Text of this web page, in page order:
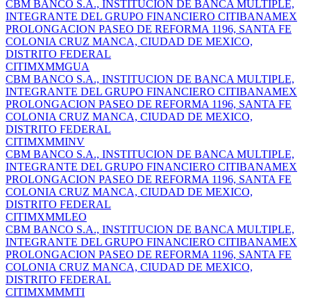
CBM BANCO S.A., INSTITUCION DE BANCA MULTIPLE,
INTEGRANTE DEL GRUPO FINANCIERO CITIBANAMEX
PROLONGACION PASEO DE REFORMA 1196, SANTA FE
COLONIA CRUZ MANCA, CIUDAD DE MEXICO,
DISTRITO FEDERAL
CITIMXMMGUA
CBM BANCO S.A., INSTITUCION DE BANCA MULTIPLE,
INTEGRANTE DEL GRUPO FINANCIERO CITIBANAMEX
PROLONGACION PASEO DE REFORMA 1196, SANTA FE
COLONIA CRUZ MANCA, CIUDAD DE MEXICO,
DISTRITO FEDERAL
CITIMXMMINV
CBM BANCO S.A., INSTITUCION DE BANCA MULTIPLE,
INTEGRANTE DEL GRUPO FINANCIERO CITIBANAMEX
PROLONGACION PASEO DE REFORMA 1196, SANTA FE
COLONIA CRUZ MANCA, CIUDAD DE MEXICO,
DISTRITO FEDERAL
CITIMXMMLEO
CBM BANCO S.A., INSTITUCION DE BANCA MULTIPLE,
INTEGRANTE DEL GRUPO FINANCIERO CITIBANAMEX
PROLONGACION PASEO DE REFORMA 1196, SANTA FE
COLONIA CRUZ MANCA, CIUDAD DE MEXICO,
DISTRITO FEDERAL
CITIMXMMMTI